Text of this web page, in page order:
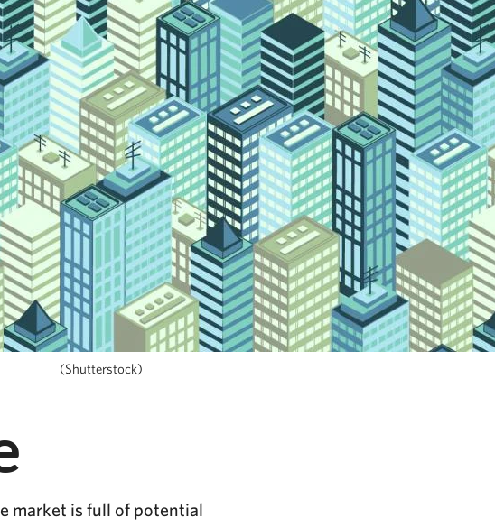
(Shutterstock)
market is full of potential